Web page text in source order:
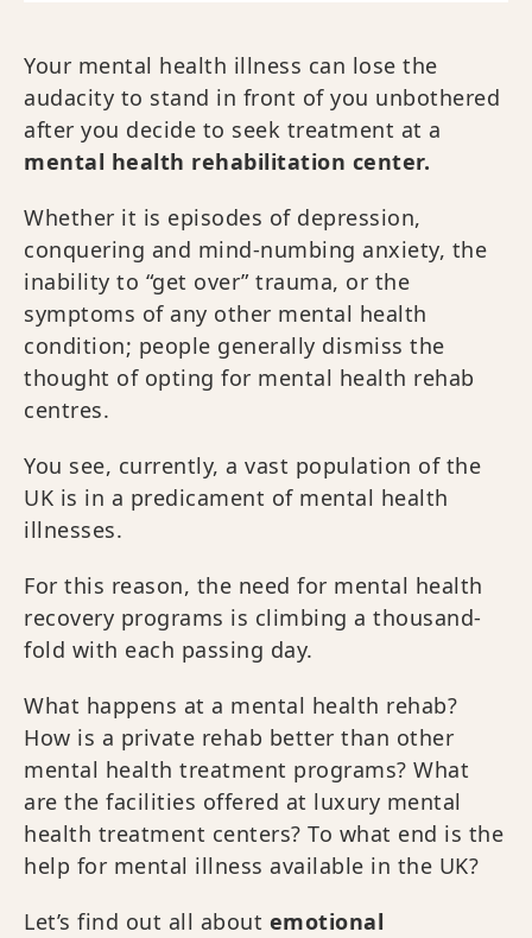
Your mental health illness can lose the
audacity to stand in front of you unbothered
after you decide to seek treatment at a
mental health rehabilitation center.
Whether it is episodes of depression,
conquering and mind-numbing anxiety, the
inability to “get over” trauma, or the
symptoms of any other mental health
condition; people generally dismiss the
thought of opting for mental health rehab
centres.
You see, currently, a vast population of the
UK is in a predicament of mental health
illnesses.
For this reason, the need for mental health
recovery programs is climbing a thousand-
fold with each passing day.
What happens at a mental health rehab?
How is a private rehab better than other
mental health treatment programs? What
are the facilities offered at luxury mental
health treatment centers? To what end is the
help for mental illness available in the UK?
Let’s find out all about emotional